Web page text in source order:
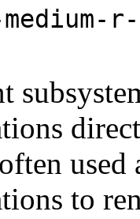
to